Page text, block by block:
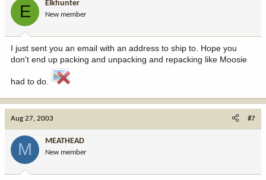
E Elkhunter
New member
I just sent you an email with an address to ship to. Hope you
don't end up packing and unpacking and repacking like Moosie
had to do.
Aug 27, 2003 #7
M MEATHEAD
New member